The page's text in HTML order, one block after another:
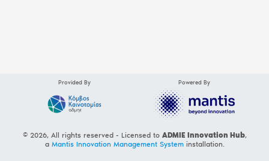
Provided By Powered By
© 2026, All rights reserved - Licensed to ADMIE Innovation Hub,
a Mantis Innovation Management Systeminstallation.